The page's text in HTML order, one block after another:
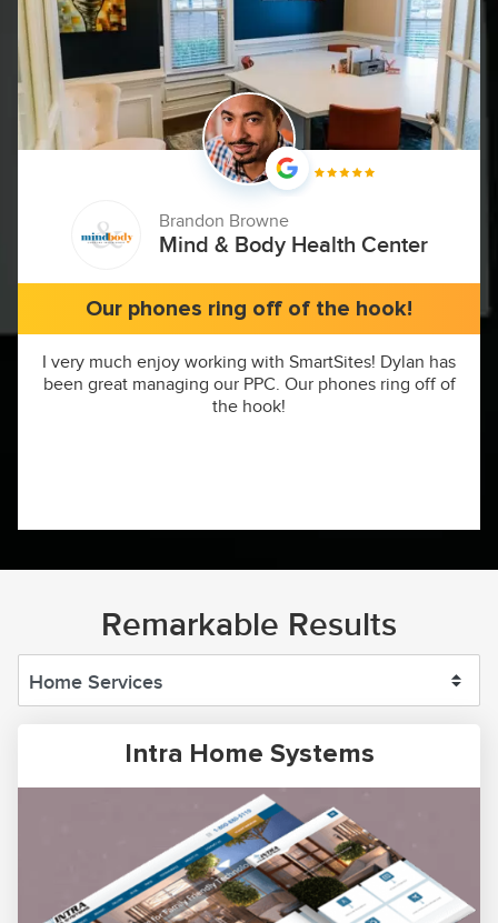
Brandon Browne
Mind & Body Health Center
Our phones ring off of the hook!
I very much enjoy working with SmartSites! Dylan has
been great managing our PPC. Our phones ring off of
the hook!
Remarkable Results
Intra Home Systems